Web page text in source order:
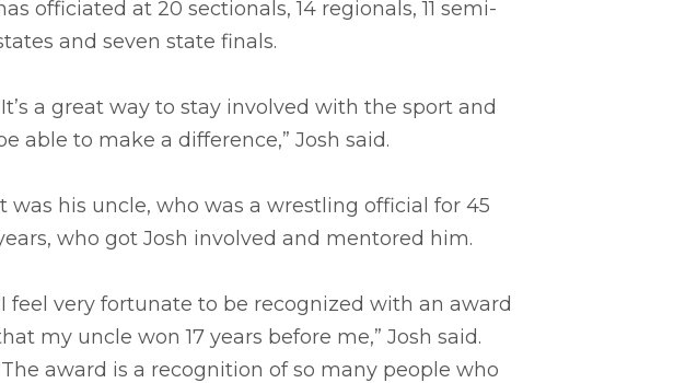
officiated at 20 sectionals, 14 regionals, 11 semi-
and seven state finals.
a great way to stay involved with the sport and
able to make a difference,” Josh said.
was his uncle, who was a wrestling official for 45
who got Josh involved and mentored him.
feel very fortunate to be recognized with an award
my uncle won 17 years before me,” Josh said.
award is a recognition of so many people who